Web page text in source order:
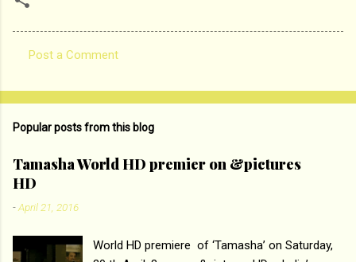
o
e
n
t
Post a Comment
Popular posts from this blog
Tamasha World HD premier on &pictures
HD
-April 21, 2016
World HD premiere of ‘Tamasha’ on Saturday,